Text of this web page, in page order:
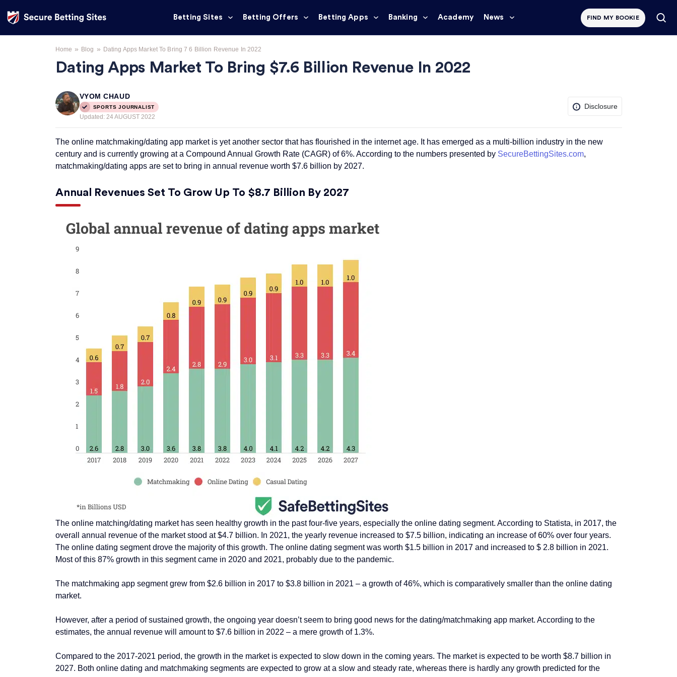
Betting Sites Betting Offers Betting Apps Banking Academy News FIND MY BOOKIE
Home » Blog » Dating Apps Market To Bring 7 6 Billion Revenue In 2022
Dating Apps Market To Bring $7.6 Billion Revenue In 2022
VYOM CHAUD
SPORTS JOURNALIST
Updated: 24 AUGUST 2022
Disclosure
The online matchmaking/dating app market is yet another sector that has flourished in the internet age. It has emerged as a multi-billion industry in the new
century and is currently growing at a Compound Annual Growth Rate (CAGR) of 6%. According to the numbers presented by SecureBettingSites.com,
matchmaking/dating apps are set to bring in annual revenue worth $7.6 billion by 2027.
Annual Revenues Set To Grow Up To $8.7 Billion By 2027
The online matching/dating market has seen healthy growth in the past four-five years, especially the online dating segment. According to Statista, in 2017, the
overall annual revenue of the market stood at $4.7 billion. In 2021, the yearly revenue increased to $7.5 billion, indicating an increase of 60% over four years.
The online dating segment drove the majority of this growth. The online dating segment was worth $1.5 billion in 2017 and increased to $ 2.8 billion in 2021.
Most of this 87% growth in this segment came in 2020 and 2021, probably due to the pandemic.
The matchmaking app segment grew from $2.6 billion in 2017 to $3.8 billion in 2021 – a growth of 46%, which is comparatively smaller than the online dating
market.
However, after a period of sustained growth, the ongoing year doesn’t seem to bring good news for the dating/matchmaking app market. According to the
estimates, the annual revenue will amount to $7.6 billion in 2022 – a mere growth of 1.3%.
Compared to the 2017-2021 period, the growth in the market is expected to slow down in the coming years. The market is expected to be worth $8.7 billion in
2027. Both online dating and matchmaking segments are expected to grow at a slow and steady rate, whereas there is hardly any growth predicted for the